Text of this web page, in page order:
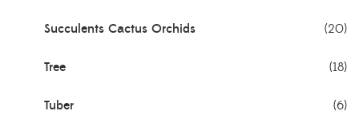
Succulents Cactus Orchids (20)
Tree (18)
Tuber (6)